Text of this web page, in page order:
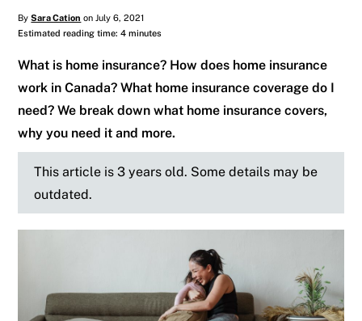
BySara Cation on July 6, 2021
Estimated reading time: 4 minutes
What is home insurance? How does home insurance
work in Canada? What home insurance coverage do I
need? We break down what home insurance covers,
why you need it and more.
This article is 3 years old. Some details may be
outdated.